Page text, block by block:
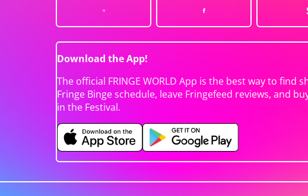
Download the App!
The official FRINGE WORLD App is the best way to find
Fringe Binge schedule, leave Fringefeed reviews, and
in the Festival.